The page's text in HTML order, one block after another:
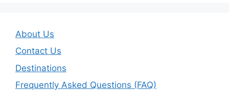
About Us
Contact Us
Destinations
Frequently Asked Questions (FAQ)